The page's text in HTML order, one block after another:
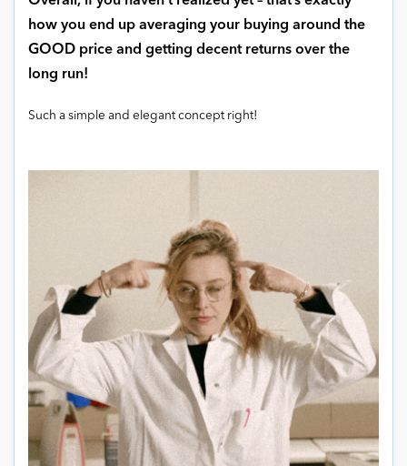
how you end up averaging your buying around the
GOOD price and getting decent returns over the
long run!
Such a simple and elegant concept right!